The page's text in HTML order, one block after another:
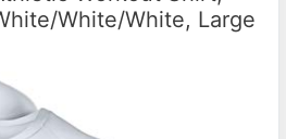
White/White, Large